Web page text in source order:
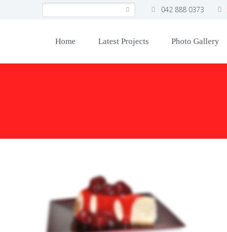
042 888 0373
Home Latest Projects Photo Gallery